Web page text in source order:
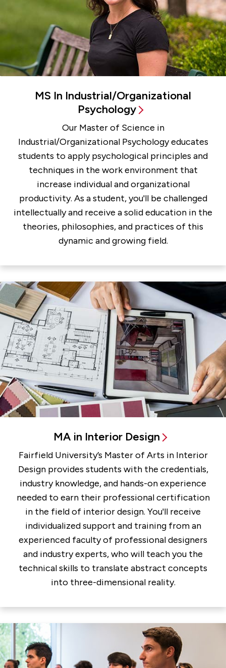
MS In Industrial/Organizational
Psychology
Our Master of Science in
Industrial/Organizational Psychology educates
students to apply psychological principles and
techniques in the work environment that
increase individual and organizational
productivity. As a student, you'll be challenged
intellectually and receive a solid education in the
theories, philosophies, and practices of this
dynamic and growing field.
MA in Interior Design
Fairfield University’s Master of Arts in Interior
Design provides students with the credentials,
industry knowledge, and hands-on experience
needed to earn their professional certification
in the field of interior design. You'll receive
individualized support and training from an
experienced faculty of professional designers
and industry experts, who will teach you the
technical skills to translate abstract concepts
into three-dimensional reality.